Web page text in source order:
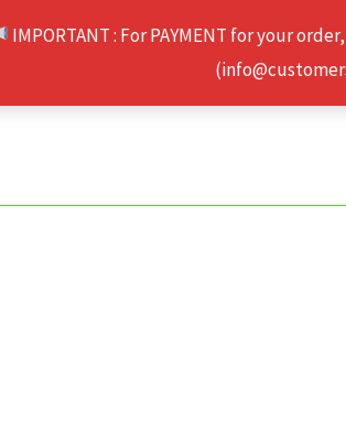
IMPORTANT : For PAYMENT for your